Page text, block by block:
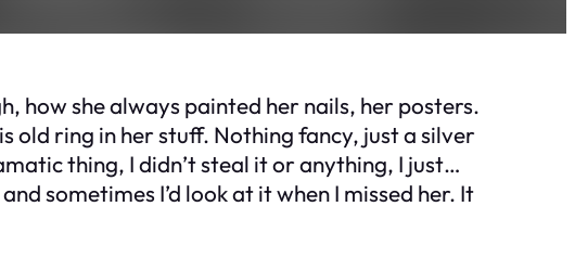
how she always painted her nails, her posters.
old ring in her stuff. Nothing fancy, just a silver
thing, I didn’t steal it or anything, I just…
sometimes I’d look at it when I missed her. It